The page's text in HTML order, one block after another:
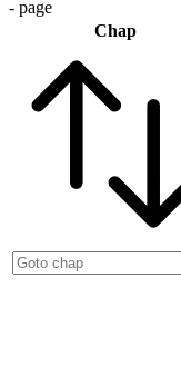
- page
Chap